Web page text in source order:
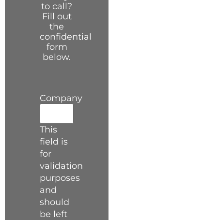
to call?
Fill out
the
confidential
form
below.
Company
This
field is
for
validation
purposes
and
should
be left